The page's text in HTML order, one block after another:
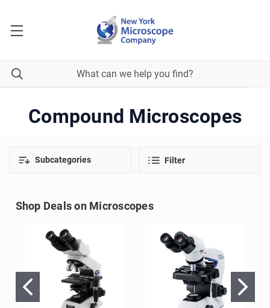
Compound Microscopes
Subcategories Filter
Shop Deals on Microscopes